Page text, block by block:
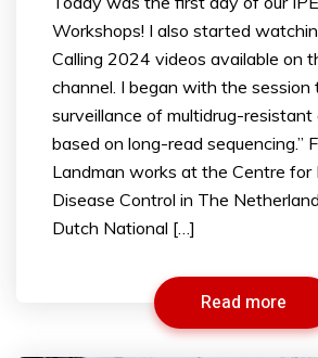
Workshops! I also started
Calling 2024 videos available on
channel. I began with the session
surveillance of multidrug-resistant
based on long-read sequencing.”
Landman works at the Centre for
Disease Control in The
Dutch National […]
Read more